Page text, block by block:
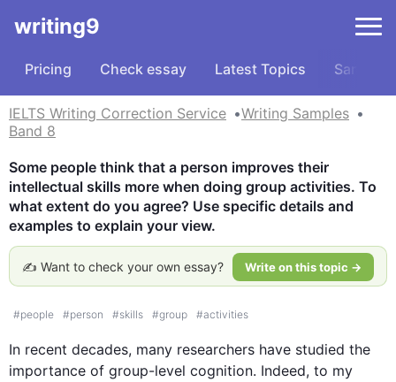
writing9
Pricing Check essay Latest Topics Samples
IELTS Writing Correction Service
Writing Samples
Band 8
Some people think that a person improves their
intellectual skills more when doing group activities. To
what extent do you agree? Use specific details and
examples to explain your view.
✍️ Want to check your own essay? Write on this topic →
#people #person #skills #group #activities
In recent decades, many researchers have studied the
importance of group-level cognition. Indeed, to my